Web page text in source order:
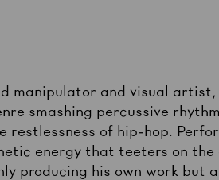
manipulator and visual
smashing percussive
restlessness of hip-hop.
energy that teeters on the
producing his own work but